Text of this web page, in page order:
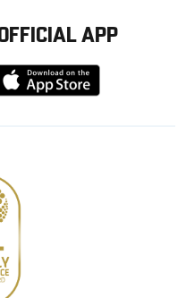
APP
Download